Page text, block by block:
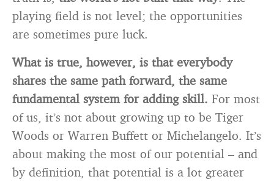
playing field is not level; the opportunities
are sometimes pure luck.
What is true, however, is that everybody
shares the same path forward, the same
fundamental system for adding skill. For most
of us, it’s not about growing up to be Tiger
Woods or Warren Buffett or Michelangelo. It’s
about making the most of our potential – and
by definition, that potential is a lot greater